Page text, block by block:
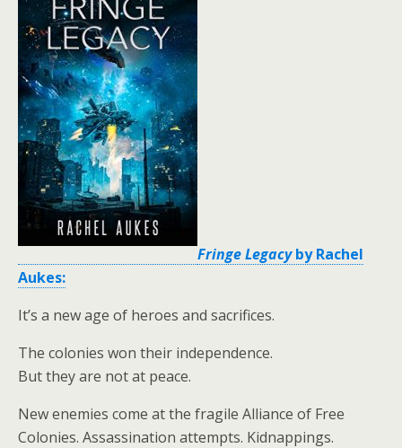
Fringe Legacyby Rachel
Aukes:
It’s a new age of heroes and sacrifices.
The colonies won their independence.
But they are not at peace.
New enemies come at the fragile Alliance of Free
Colonies. Assassination attempts. Kidnappings.